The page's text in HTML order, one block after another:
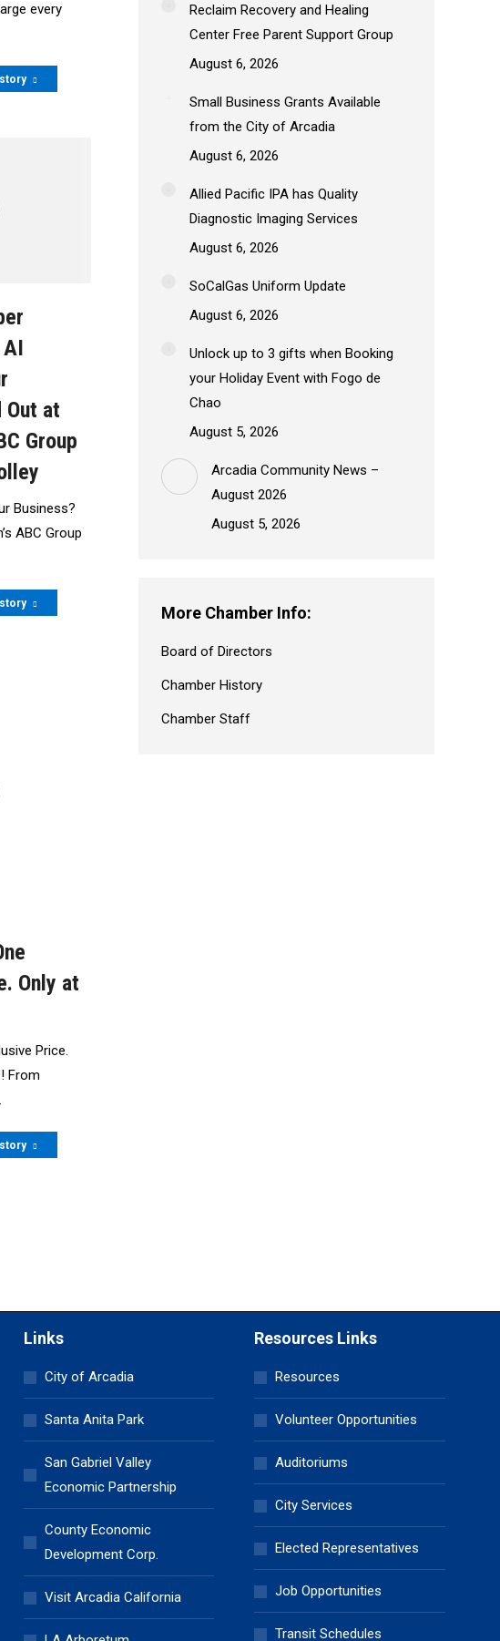
every
Out at
Group
Business?
ABC Group
Only at
Price.
From
Reclaim Recovery and Healing
Center Free Parent Support Group
August 6, 2026
Small Business Grants Available
from the City of Arcadia
August 6, 2026
Allied Pacific IPA has Quality
Diagnostic Imaging Services
August 6, 2026
SoCalGas Uniform Update
August 6, 2026
Unlock up to 3 gifts when Booking
your Holiday Event with Fogo de
Chao
August 5, 2026
Arcadia Community News –
August 2026
August 5, 2026
More Chamber Info:
Board of Directors
Chamber History
Chamber Staff
Links
City of Arcadia
Santa Anita Park
San Gabriel Valley
Economic Partnership
County Economic
Development Corp.
Visit Arcadia California
Resources Links
Resources
Volunteer Opportunities
Auditoriums
City Services
Elected Representatives
Job Opportunities
Transit Schedules